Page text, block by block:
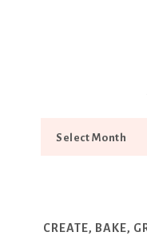
CREATE, BAKE,